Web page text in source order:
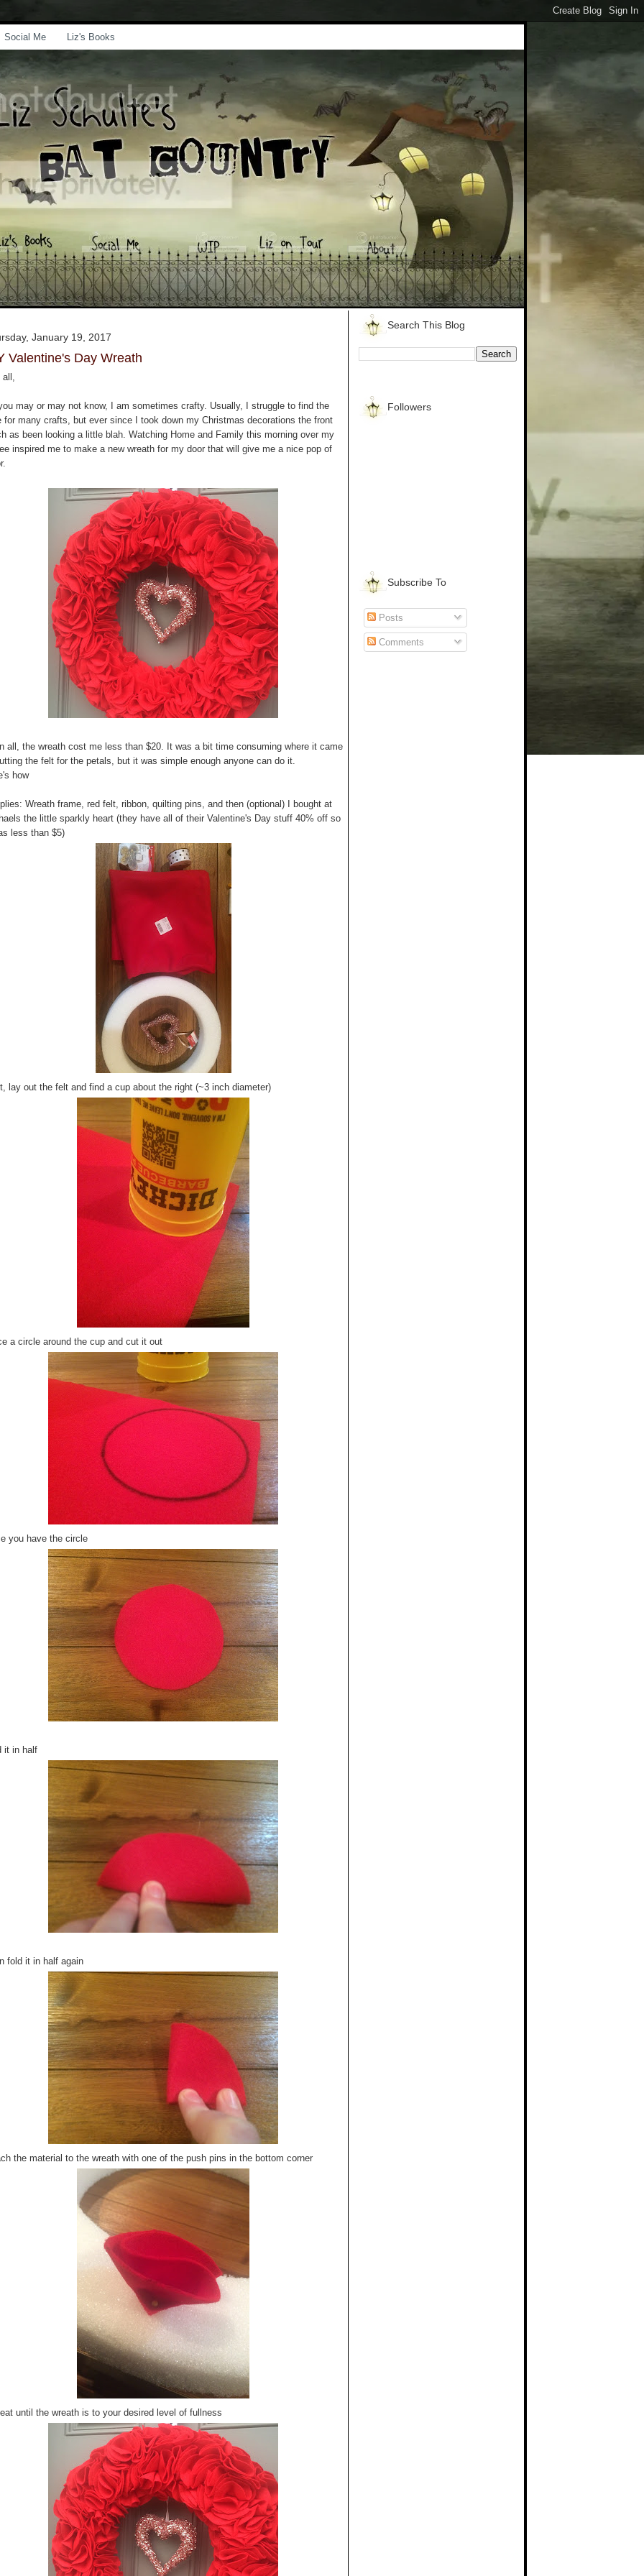
Social Me Liz's Books
January 19, 2017
Valentine's Day Wreath
may or may not know, I am sometimes crafty. Usually, I struggle to find the
for many crafts, but ever since I took down my Christmas decorations the front
as been looking a little blah. Watching Home and Family this morning over my
inspired me to make a new wreath for my door that will give me a nice pop of
all, the wreath cost me less than $20. It was a bit time consuming where it came
the felt for the petals, but it was simple enough anyone can do it.
how
Wreath frame, red felt, ribbon, quilting pins, and then (optional) I bought at
the little sparkly heart (they have all of their Valentine's Day stuff 40% off so
less than $5)
lay out the felt and find a cup about the right (~3 inch diameter)
a circle around the cup and cut it out
you have the circle
it in half
fold it in half again
the material to the wreath with one of the push pins in the bottom corner
until the wreath is to your desired level of fullness
Search This Blog
Followers
Subscribe To
Posts
Comments